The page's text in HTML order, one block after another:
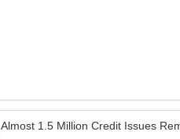
Almost 1.5 Million Credit Issues